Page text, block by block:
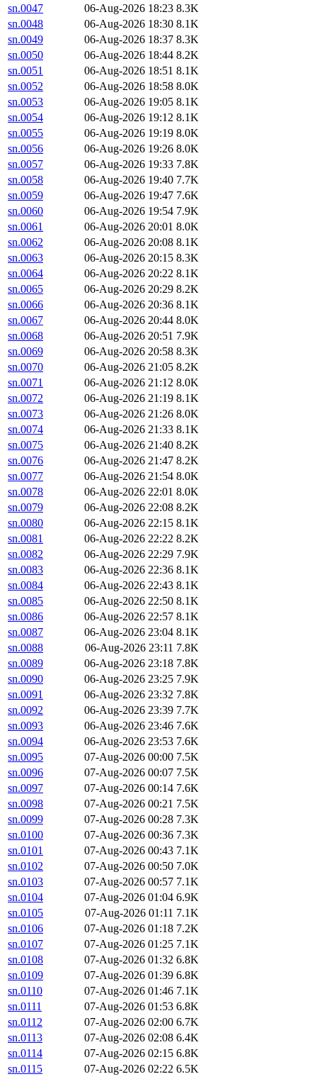
sn.0047
06-Aug-2026 18:23 8.3K
sn.0048
06-Aug-2026 18:30 8.1K
sn.0049
06-Aug-2026 18:37 8.3K
sn.0050
06-Aug-2026 18:44 8.2K
sn.0051
06-Aug-2026 18:51 8.1K
sn.0052
06-Aug-2026 18:58 8.0K
sn.0053
06-Aug-2026 19:05 8.1K
sn.0054
06-Aug-2026 19:12 8.1K
sn.0055
06-Aug-2026 19:19 8.0K
sn.0056
06-Aug-2026 19:26 8.0K
sn.0057
06-Aug-2026 19:33 7.8K
sn.0058
06-Aug-2026 19:40 7.7K
sn.0059
06-Aug-2026 19:47 7.6K
sn.0060
06-Aug-2026 19:54 7.9K
sn.0061
06-Aug-2026 20:01 8.0K
sn.0062
06-Aug-2026 20:08 8.1K
sn.0063
06-Aug-2026 20:15 8.3K
sn.0064
06-Aug-2026 20:22 8.1K
sn.0065
06-Aug-2026 20:29 8.2K
sn.0066
06-Aug-2026 20:36 8.1K
sn.0067
06-Aug-2026 20:44 8.0K
sn.0068
06-Aug-2026 20:51 7.9K
sn.0069
06-Aug-2026 20:58 8.3K
sn.0070
06-Aug-2026 21:05 8.2K
sn.0071
06-Aug-2026 21:12 8.0K
sn.0072
06-Aug-2026 21:19 8.1K
sn.0073
06-Aug-2026 21:26 8.0K
sn.0074
06-Aug-2026 21:33 8.1K
sn.0075
06-Aug-2026 21:40 8.2K
sn.0076
06-Aug-2026 21:47 8.2K
sn.0077
06-Aug-2026 21:54 8.0K
sn.0078
06-Aug-2026 22:01 8.0K
sn.0079
06-Aug-2026 22:08 8.2K
sn.0080
06-Aug-2026 22:15 8.1K
sn.0081
06-Aug-2026 22:22 8.2K
sn.0082
06-Aug-2026 22:29 7.9K
sn.0083
06-Aug-2026 22:36 8.1K
sn.0084
06-Aug-2026 22:43 8.1K
sn.0085
06-Aug-2026 22:50 8.1K
sn.0086
06-Aug-2026 22:57 8.1K
sn.0087
06-Aug-2026 23:04 8.1K
sn.0088
06-Aug-2026 23:11 7.8K
sn.0089
06-Aug-2026 23:18 7.8K
sn.0090
06-Aug-2026 23:25 7.9K
sn.0091
06-Aug-2026 23:32 7.8K
sn.0092
06-Aug-2026 23:39 7.7K
sn.0093
06-Aug-2026 23:46 7.6K
sn.0094
06-Aug-2026 23:53 7.6K
sn.0095
07-Aug-2026 00:00 7.5K
sn.0096
07-Aug-2026 00:07 7.5K
sn.0097
07-Aug-2026 00:14 7.6K
sn.0098
07-Aug-2026 00:21 7.5K
sn.0099
07-Aug-2026 00:28 7.3K
sn.0100
07-Aug-2026 00:36 7.3K
sn.0101
07-Aug-2026 00:43 7.1K
sn.0102
07-Aug-2026 00:50 7.0K
sn.0103
07-Aug-2026 00:57 7.1K
sn.0104
07-Aug-2026 01:04 6.9K
sn.0105
07-Aug-2026 01:11 7.1K
sn.0106
07-Aug-2026 01:18 7.2K
sn.0107
07-Aug-2026 01:25 7.1K
sn.0108
07-Aug-2026 01:32 6.8K
sn.0109
07-Aug-2026 01:39 6.8K
sn.0110
07-Aug-2026 01:46 7.1K
sn.0111
07-Aug-2026 01:53 6.8K
sn.0112
07-Aug-2026 02:00 6.7K
sn.0113
07-Aug-2026 02:08 6.4K
sn.0114
07-Aug-2026 02:15 6.8K
sn.0115
07-Aug-2026 02:22 6.5K